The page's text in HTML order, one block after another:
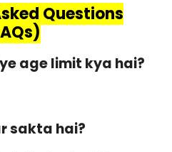
Questions
age limit kya hai?
sakta hai?